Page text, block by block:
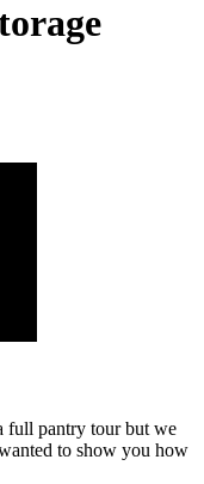
full pantry tour but we
to show you how